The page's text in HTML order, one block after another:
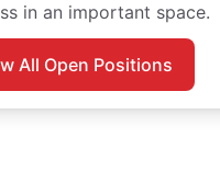
in an important space.
All Open Positions